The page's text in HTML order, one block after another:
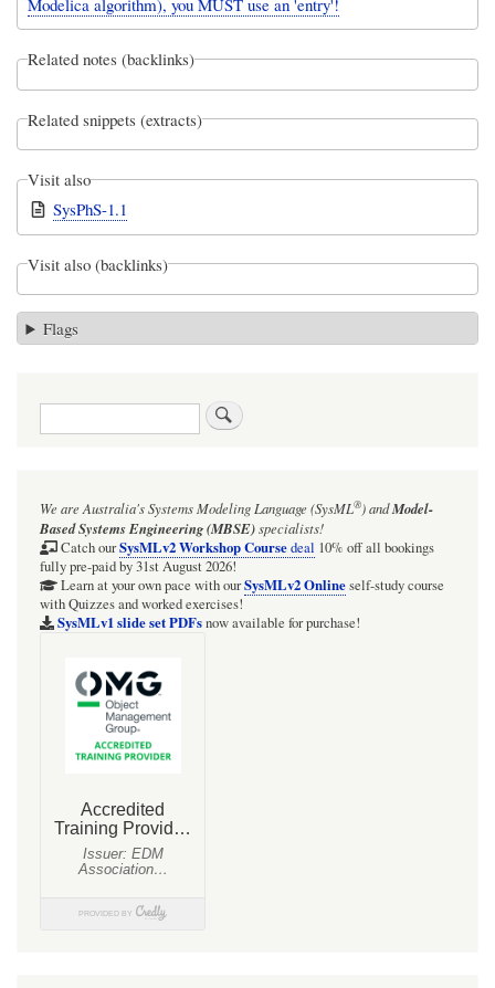
Modelica algorithm), you MUST use an 'entry'!
Related notes (backlinks)
Related snippets (extracts)
Visit also
SysPhS-1.1
Visit also (backlinks)
Flags
Search
We are Australia'sSystems Modeling Language (SysML®)andModel-
Based Systems Engineering (MBSE)specialists!
Catch ourSysMLv2 Workshop Coursedeal 10% off all bookings
fully pre-paid by 31st August 2026!
Learn at your own pace with ourSysMLv2 Onlineself-study course
with Quizzes and worked exercises!
SysMLv1 slide set PDFsnow available for purchase!